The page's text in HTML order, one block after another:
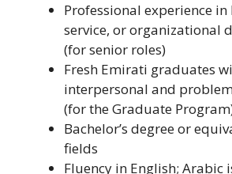
Professional experience in
service, or organizational
(for senior roles)
Fresh Emirati graduates
interpersonal and
(for the Graduate
Bachelor’s degree or
fields
Fluency in English; Arabic